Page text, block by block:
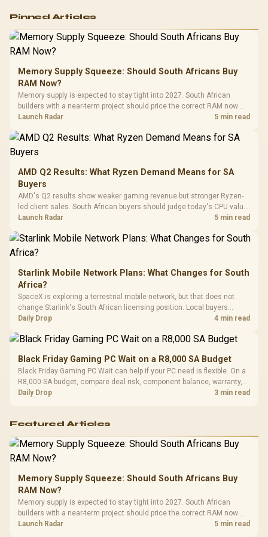
RGB High
Performance
Gaming Mouse / Up
to 25,600 DPI / 11
Programmable
Buttons / 16.8
Million Colors
Synchronize / Rated
To 50 Million Clicks
R599 In Stock
Gamdias APOLLO
Gaming Case -
Tempered Glass
Panel / 2 Built-in
200mm ARGB Fans /
Dust Filter / 3 Slot
R1,299 In Stock
LORGAR
Gaming
Frequency
Cushions /
R369
Pinned Articles
Memory Supply Squeeze: Should South Africans Buy
RAM Now?
Memory supply is expected to stay tight into 2027. South African
builders with a near-term project should price the correct RAM now
instead of waiting for an assumed drop.
Launch Radar 5 min read
AMD Q2 Results: What Ryzen Demand Means for SA
Buyers
AMD's Q2 results show weaker gaming revenue but stronger Ryzen-
led client sales. South African buyers should judge today's CPU value
by platform cost, not the headline alone.
Launch Radar 5 min read
Starlink Mobile Network Plans: What Changes for South
Africa?
SpaceX is exploring a terrestrial mobile network, but that does not
change Starlink's South African licensing position. Local buyers
should wait for formal authorisation and launch terms.
Daily Drop 4 min read
Black Friday Gaming PC Wait on a R8,000 SA Budget
Black Friday Gaming PC Wait can help if your PC need is flexible. On a
R8,000 SA budget, compare deal risk, component balance, warranty,
and timing before waiting.
Daily Drop 3 min read
Featured Articles
Memory Supply Squeeze: Should South Africans Buy
RAM Now?
Memory supply is expected to stay tight into 2027. South African
builders with a near-term project should price the correct RAM now
instead of waiting for an assumed drop.
Launch Radar 5 min read